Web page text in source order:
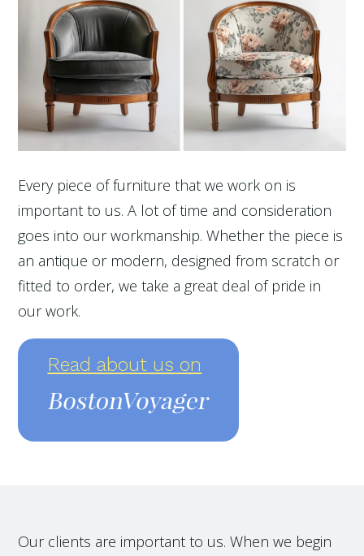
Every piece of furniture that we work on is
important to us. A lot of time and consideration
goes into our workmanship. Whether the piece is
an antique or modern, designed from scratch or
fitted to order, we take a great deal of pride in
our work.
Read about us on
Our clients are important to us. When we begin